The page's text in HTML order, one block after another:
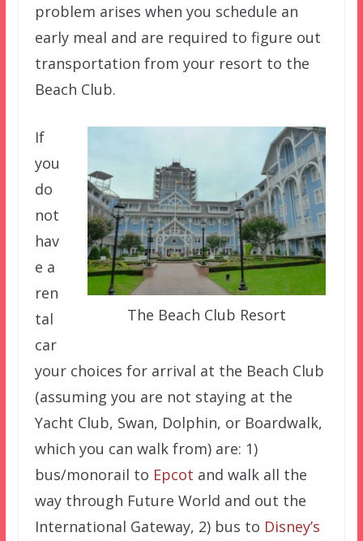
problem arises when you schedule an
early meal and are required to figure out
transportation from your resort to the
Beach Club.
The Beach Club Resort
If
you
do
not
hav
e a
ren
tal
car
your choices for arrival at the Beach Club
(assuming you are not staying at the
Yacht Club, Swan, Dolphin, or Boardwalk,
which you can walk from) are: 1)
bus/monorail to Epcot and walk all the
way through Future World and out the
International Gateway, 2) bus to Disney’s